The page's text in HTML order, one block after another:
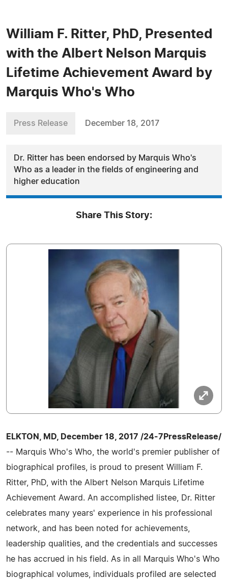
William F. Ritter, PhD, Presented
with the Albert Nelson Marquis
Lifetime Achievement Award by
Marquis Who's Who
Press Release December 18, 2017
Dr. Ritter has been endorsed by Marquis Who's
Who as a leader in the fields of engineering and
higher education
Share This Story:
ELKTON, MD, December 18, 2017 /24-7PressRelease/
-- Marquis Who's Who, the world's premier publisher of
biographical profiles, is proud to present William F.
Ritter, PhD, with the Albert Nelson Marquis Lifetime
Achievement Award. An accomplished listee, Dr. Ritter
celebrates many years' experience in his professional
network, and has been noted for achievements,
leadership qualities, and the credentials and successes
he has accrued in his field. As in all Marquis Who's Who
biographical volumes, individuals profiled are selected